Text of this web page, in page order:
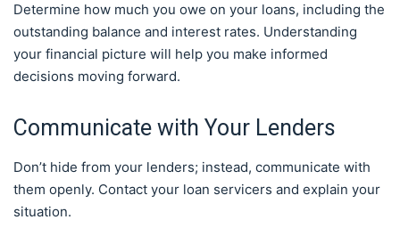
Determine how much you owe on your loans, including the
outstanding balance and interest rates. Understanding
your financial picture will help you make informed
decisions moving forward.
Communicate with Your Lenders
Don’t hide from your lenders; instead, communicate with
them openly. Contact your loan servicers and explain your
situation.